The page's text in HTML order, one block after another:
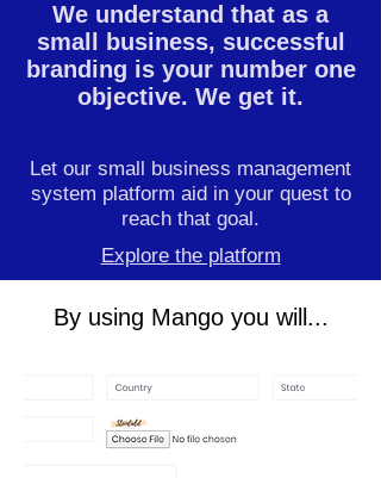
We understand that as a
small business, successful
branding is your number one
objective. We get it.
Let our small business management
system platform aid in your quest to
reach that goal.
Explore the platform
By using Mango you will...